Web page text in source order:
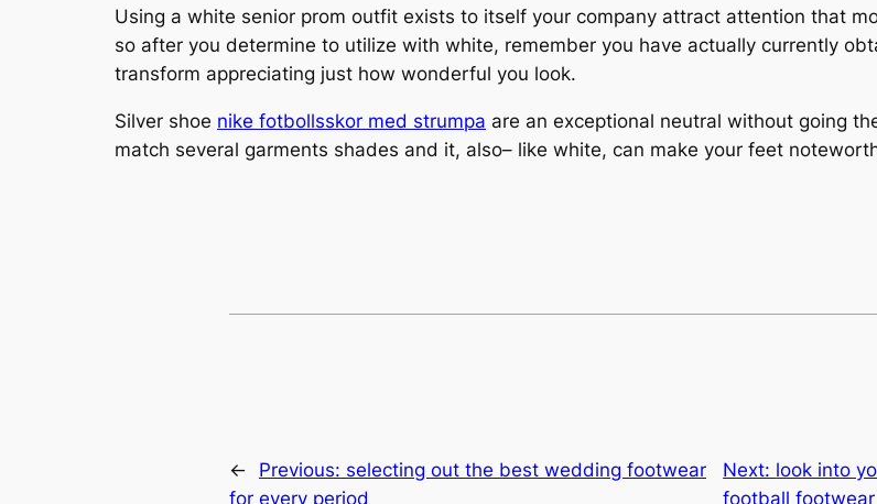
Using a white senior prom outfit exists to itself your company attract attention that
so after you determine to utilize with white, remember you have actually currently
transform appreciating just how wonderful you look.
Silver shoe nike fotbollsskor med strumpa are an exceptional neutral without going
match several garments shades and it, also– like white, can make your feet
← Previous: selecting out the best wedding footwear
for every period
Next: look into
football footwear